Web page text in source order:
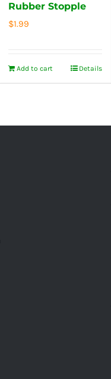
Rubber Stopple
$1.99
Add to cart Details